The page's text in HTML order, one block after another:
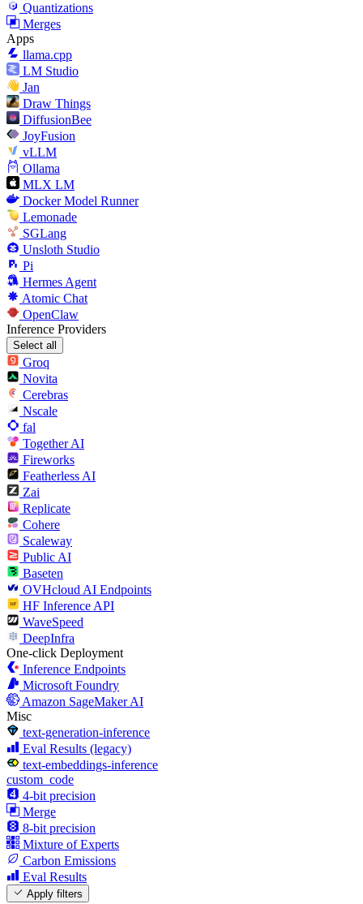
Quantizations
Merges
Apps
llama.cpp
LM Studio
Jan
Draw Things
DiffusionBee
JoyFusion
vLLM
Ollama
MLX LM
Docker Model Runner
Lemonade
SGLang
Unsloth Studio
Pi
Hermes Agent
Atomic Chat
OpenClaw
Inference Providers
Select all
Groq
Novita
Cerebras
Nscale
fal
Together AI
Fireworks
Featherless AI
Zai
Replicate
Cohere
Scaleway
Public AI
Baseten
OVHcloud AI Endpoints
HF Inference API
WaveSpeed
DeepInfra
One-click Deployment
Inference Endpoints
Microsoft Foundry
Amazon SageMaker AI
Misc
text-generation-inference
Eval Results (legacy)
text-embeddings-inference
custom_code
4-bit precision
Merge
8-bit precision
Mixture of Experts
Carbon Emissions
Eval Results
Apply filters